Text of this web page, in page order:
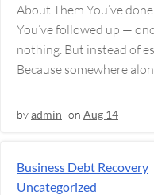
About Them You’ve
You’ve followed up —
nothing. But instead of
Because somewhere
byadmin on Aug 14
Business Debt Recovery
Uncategorized